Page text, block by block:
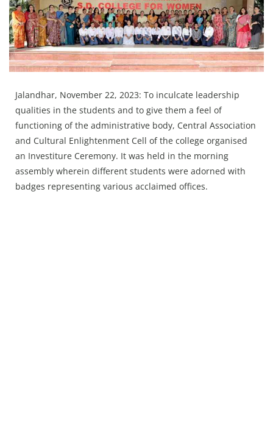
Press Releases
Chandigarh
Jalandhar, November 22, 2023: To inculcate leadership
qualities in the students and to give them a feel of
functioning of the administrative body, Central Association
and Cultural Enlightenment Cell of the college organised
an Investiture Ceremony. It was held in the morning
assembly wherein different students were adorned with
badges representing various acclaimed offices.